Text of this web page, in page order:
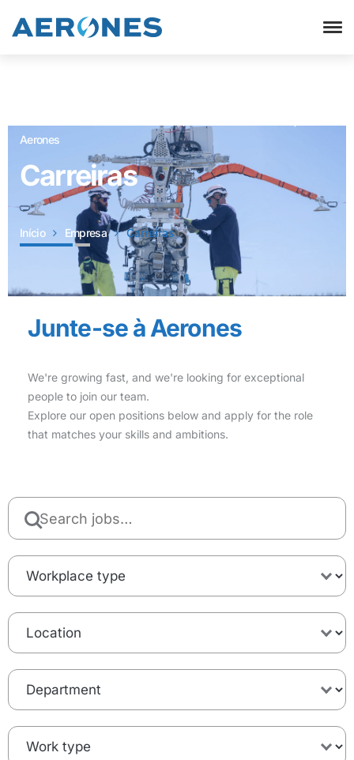
Aerones
Carreiras
Início Empresa Carreiras
Junte-se à Aerones
We're growing fast, and we're looking for exceptional
people to join our team.
Explore our open positions below and apply for the role
that matches your skills and ambitions.